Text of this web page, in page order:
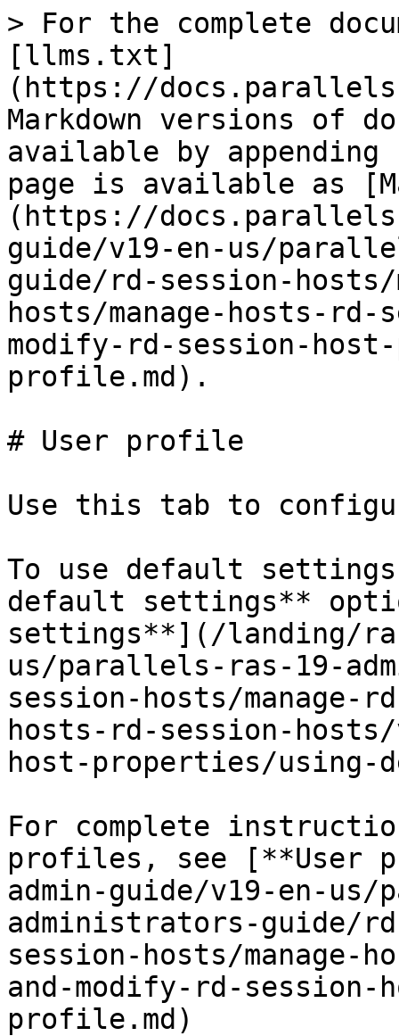
> For the complete
[llms.txt]
(https://
Markdown versions of
available by
page is available as
(https://
guide/v19-en-us/
guide/rd-session-hosts/
hosts/manage-hosts-
modify-rd-session-
profile.md).
# User profile
Use this tab to
To use default
default settings**
settings**](/landing/
us/parallels-ras-19-
session-hosts/manage-
hosts-rd-session-
host-properties/
For complete
profiles, see [**User
admin-guide/v19-en-
administrators-guide/
session-hosts/manage-
and-modify-rd-
profile.md)